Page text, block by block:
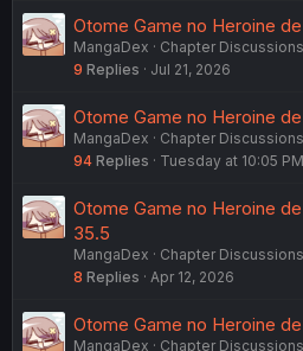
Otome Game no Heroine
MangaDex
Chapter Discussions
9 Replies Jul 21, 2026
Otome Game no Heroine
MangaDex
Chapter Discussions
94 Replies Tuesday at 10:05 PM
Otome Game no Heroine
35.5
MangaDex
Chapter Discussions
8 Replies Apr 12, 2026
Otome Game no Heroine
MangaDex Chapter Discussions